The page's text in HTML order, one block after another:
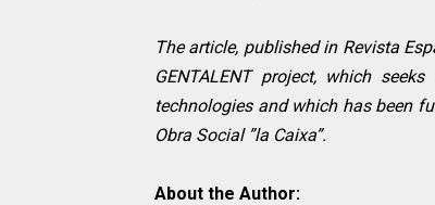
The article, published in Revista
GENTALENT project, which
technologies and which has been
Obra Social ”la Caixa”.
About the Author: